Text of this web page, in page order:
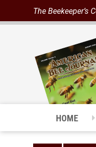
The Beekeeper’s
HOME